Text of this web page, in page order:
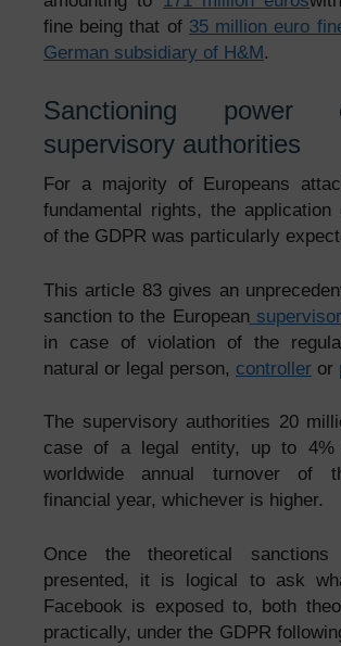
fine being that of 35 million euro
German subsidiary of H&M.
Sanctioning
supervisory authorities
For a majority of Europeans
fundamental rights, the
of the GDPR was particularly
This article 83 gives an
sanction to the European
in case of violation of the
natural or legal person, controller or
The supervisory authorities 20
case of a legal entity, up to
worldwide annual turnover of
financial year, whichever is higher.
Once the theoretical sanctions
presented, it is logical to ask
Facebook is exposed to, both
practically, under the GDPR